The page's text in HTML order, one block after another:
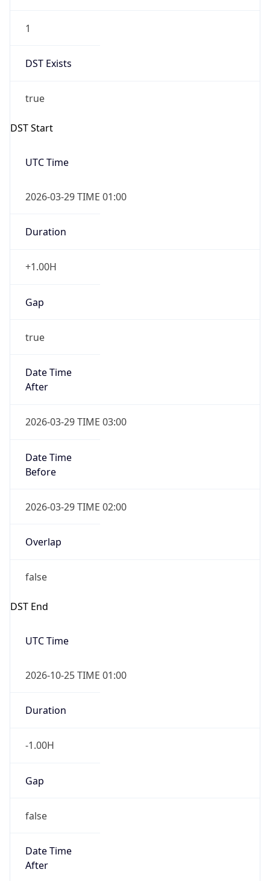
1
DST Exists
true
DST Start
UTC Time
2026-03-29 TIME 01:00
Duration
+1.00H
Gap
true
Date Time
After
2026-03-29 TIME 03:00
Date Time
Before
2026-03-29 TIME 02:00
Overlap
false
DST End
UTC Time
2026-10-25 TIME 01:00
Duration
-1.00H
Gap
false
Date Time
After